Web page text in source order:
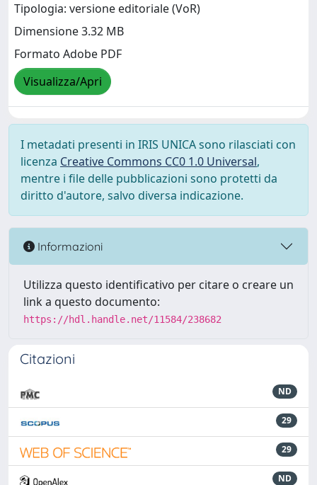
Tipologia: versione editoriale (VoR)
Dimensione 3.32 MB
Formato Adobe PDF
Visualizza/Apri
I metadati presenti in IRIS UNICA sono rilasciati con
licenza Creative Commons CC0 1.0 Universal,
mentre i file delle pubblicazioni sono protetti da
diritto d'autore, salvo diversa indicazione.
Informazioni
Utilizza questo identificativo per citare o creare un
link a questo documento:
https://hdl.handle.net/11584/238682
Citazioni
ND
29
29
ND